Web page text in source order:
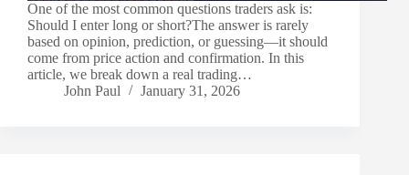
One of the most common questions traders ask is:
Should I enter long or short?The answer is rarely
based on opinion, prediction, or guessing—it should
come from price action and confirmation. In this
article, we break down a real trading…
John Paul
January 31, 2026